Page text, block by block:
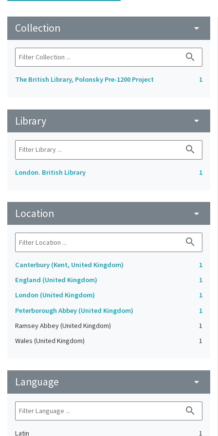
Collection arrow_drop_down
search
The British Library, Polonsky Pre-1200 Project 1
Library arrow_drop_down
search
London. British Library 1
Location arrow_drop_down
search
Canterbury (Kent, United Kingdom)
1
England (United Kingdom)
1
London (United Kingdom)
1
Peterborough Abbey (United Kingdom)
1
Ramsey Abbey (United Kingdom)
1
Wales (United Kingdom)
1
Language arrow_drop_down
search
Latin 1